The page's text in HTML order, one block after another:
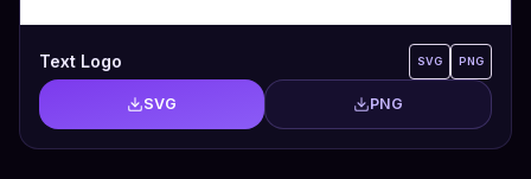
Text Logo SVG PNG
SVG PNG